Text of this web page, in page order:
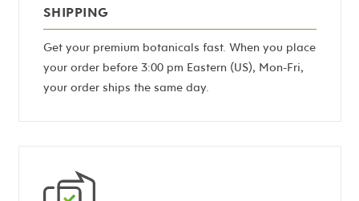
SHIPPING
Get your premium botanicals fast. When you place
your order before 3:00 pm Eastern (US), Mon-Fri,
your order ships the same day.